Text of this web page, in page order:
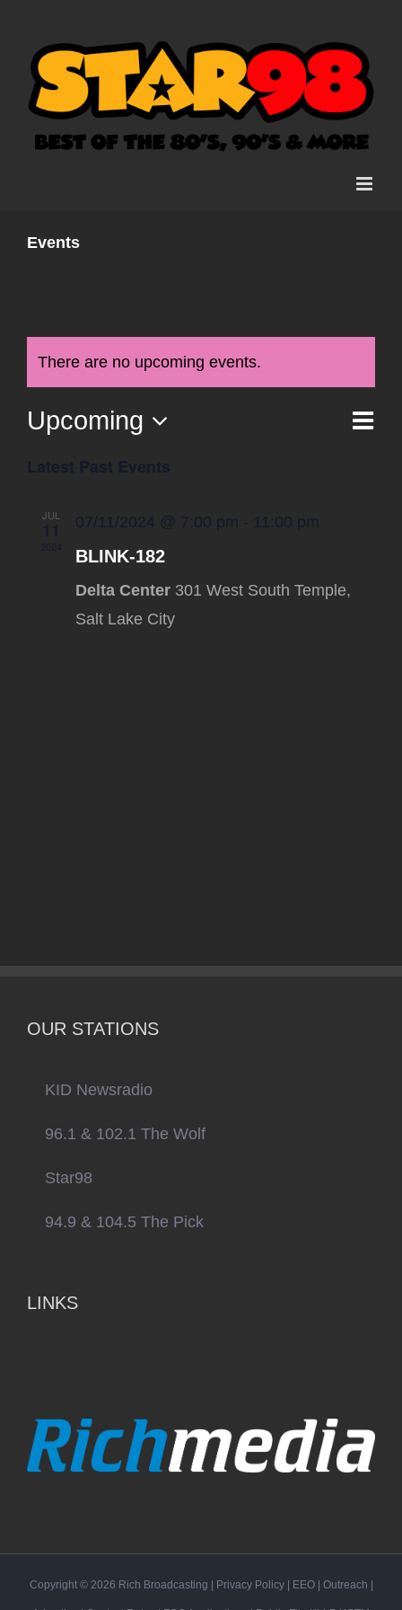
content
Events
There are no upcoming events.
List
Upcoming
JUL
BLINK-182
Delta Center 301 West South Temple,
Salt Lake City
OUR STATIONS
KID Newsradio
96.1 & 102.1 The Wolf
Star98
94.9 & 104.5 The Pick
LINKS
Copyright © 2026 Rich Broadcasting | Privacy Policy| EEO| Outreach |